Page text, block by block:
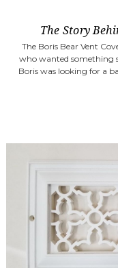
The Story
The Boris Bear Vent
who wanted something
Boris was looking for a